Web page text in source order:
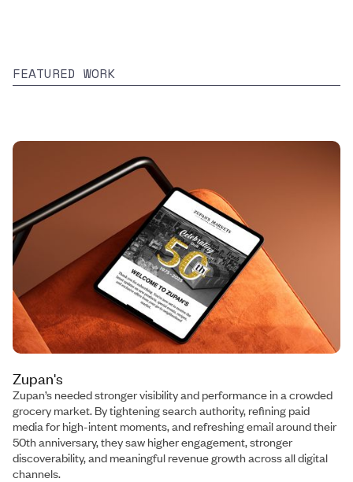
FEATURED WORK
Zupan's
Zupan’s needed stronger visibility and performance in a crowded
grocery market. By tightening search authority, refining paid
media for high-intent moments, and refreshing email around their
50th anniversary, they saw higher engagement, stronger
discoverability, and meaningful revenue growth across all digital
channels.